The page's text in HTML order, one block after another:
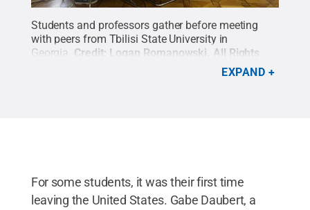
Students and professors gather before meeting
with peers from Tbilisi State University in
Georgia. Credit: Logan Romanowski
All Rights
EXPAND
For some students, it was their first time
leaving the United States. Gabe Daubert, a